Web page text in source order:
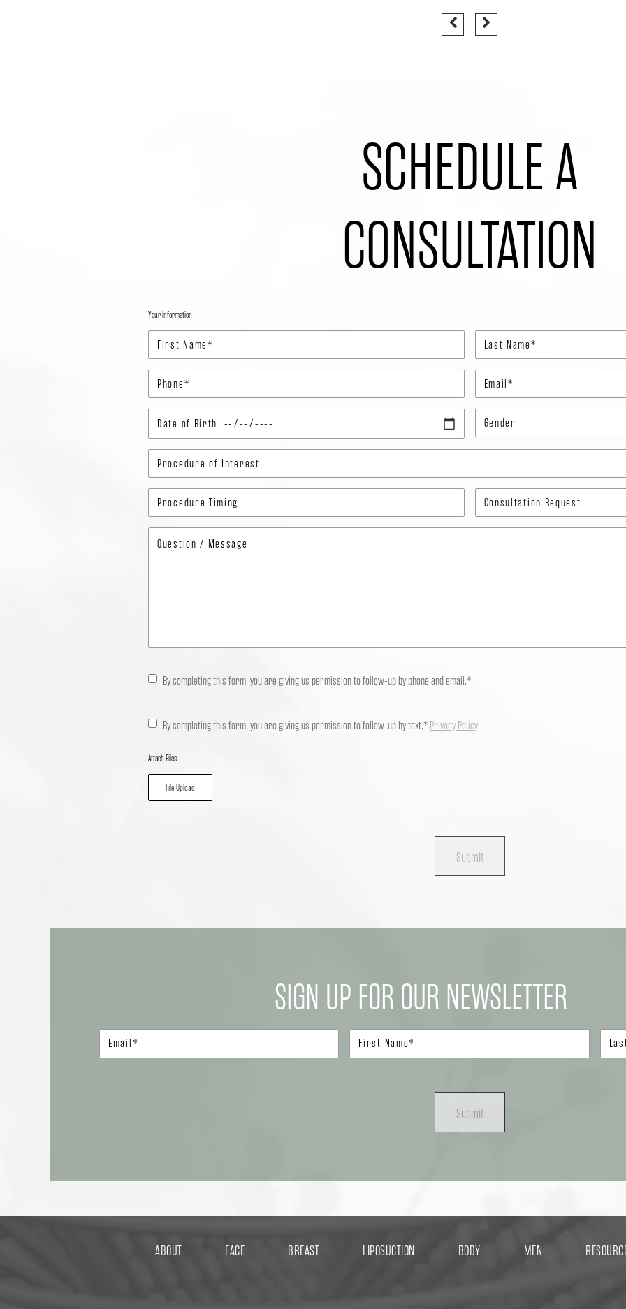
SCHEDULE A
CONSULTATION
Your Information
By completing this form, you are giving us permission to follow-up by phone and email.*
By completing this form, you are giving us permission to follow-up by text.* Privacy Policy
Attach Files
File Upload
Submit
SIGN UP FOR OUR NEWSLETTER
Submit
ABOUT FACE BREAST LIPOSUCTION BODY MEN